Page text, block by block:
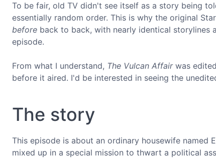
To be fair, old TV didn't see itself as a story being
essentially random order. This is why the original
before back to back, with nearly identical storylines
episode.
From what I understand, The Vulcan Affairwas
before it aired. I'd be interested in seeing the
The story
This episode is about an ordinary housewife named
mixed up in a special mission to thwart a political